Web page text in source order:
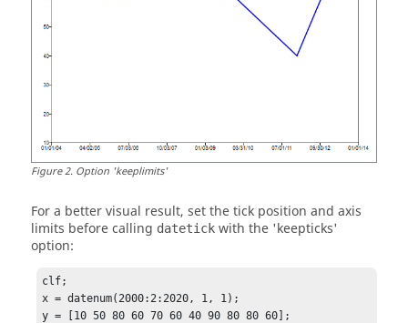
Figure2. Option 'keeplimits'
For a better visual result, set the tick position and axis
limits before calling datetick with the 'keepticks'
option:
clf;
x = datenum(2000:2:2020, 1, 1);
y = [10 50 80 60 70 60 40 90 80 80 60];